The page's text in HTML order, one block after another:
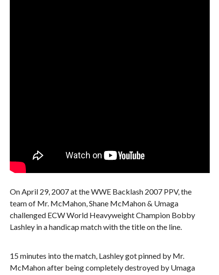
On April 29, 2007 at the WWE Backlash 2007 PPV, the
team of Mr. McMahon, Shane McMahon & Umaga
challenged ECW World Heavyweight Champion Bobby
Lashley in a handicap match with the title on the line.
15 minutes into the match, Lashley got pinned by Mr.
McMahon after being completely destroyed by Umaga